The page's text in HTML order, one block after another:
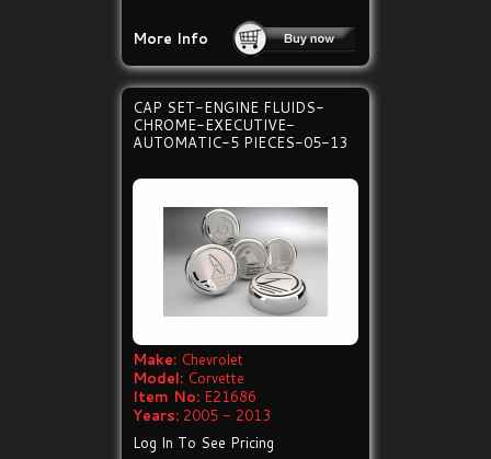
More Info
CAP SET-ENGINE FLUIDS-
CHROME-EXECUTIVE-
AUTOMATIC-5 PIECES-05-13
Make: Chevrolet
Model: Corvette
Item No: E21686
Years: 2005 - 2013
Log In To See Pricing